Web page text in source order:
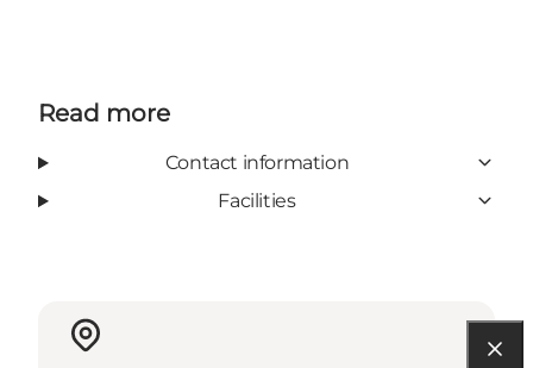
Read more
Contact information
Facilities